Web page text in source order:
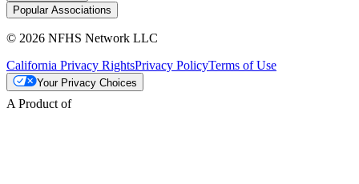
Popular Associations
© 2026 NFHS Network LLC
California Privacy RightsPrivacy PolicyTerms of Use
Your Privacy Choices
A Product of